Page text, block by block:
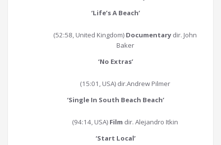
‘Life’s A Beach’
(52:58, United Kingdom) Documentary dir. John
Baker
‘No Extras’
(15:01, USA) dir.Andrew Pilmer
‘Single In South Beach Beach’
(94:14, USA) Film dir. Alejandro Itkin
‘Start Local’